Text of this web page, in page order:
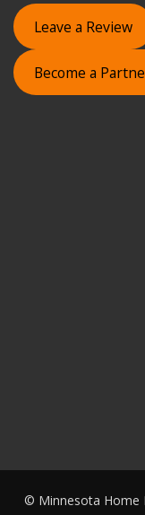
Leave a Review
Become a
© Minnesota Home